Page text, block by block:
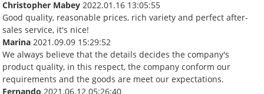
Christopher Mabey2022.01.16 13:05:55
Good quality, reasonable prices, rich variety and perfect after-
sales service, it's nice!
Marina 2021.09.09 15:29:52
We always believe that the details decides the company's
product quality, in this respect, the company conform our
requirements and the goods are meet our expectations.
Fernando 2021.06.12 05:26:40